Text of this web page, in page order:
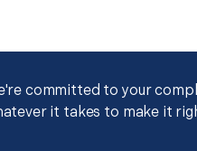
committed to your
it takes to make it